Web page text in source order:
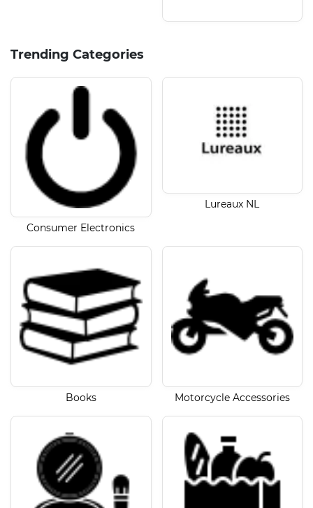
Trending Categories
Consumer Electronics
Lureaux NL
Books Motorcycle Accessories